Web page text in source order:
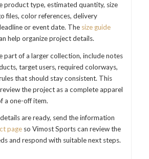
product type, estimated quantity, size
files, color references, delivery
or event date. The size guide
help organize project details.
part of a larger collection, include notes
target users, required colorways,
that should stay consistent. This
the project as a complete apparel
a one-off item.
are ready, send the information
pageso Vimost Sports can review the
and respond with suitable next steps.